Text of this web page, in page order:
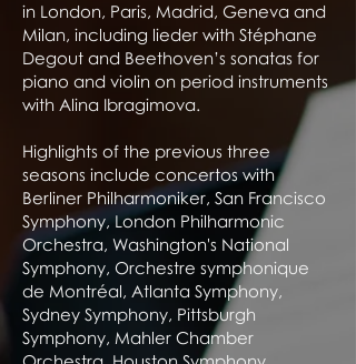
in London, Paris, Madrid, Geneva and
Milan, including lieder with Stéphane
Degout and Beethoven’s sonatas for
piano and violin on period instruments
with Alina Ibragimova.
Highlights of the previous three
seasons include concertos with
Berliner Philharmoniker, San Francisco
Symphony, London Philharmonic
Orchestra, Washington's National
Symphony, Orchestre symphonique
de Montréal, Atlanta Symphony,
Sydney Symphony, Pittsburgh
Symphony, Mahler Chamber